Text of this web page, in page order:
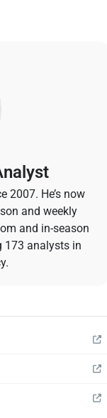
2007. He’s now
and weekly
and in-season
173 analysts in